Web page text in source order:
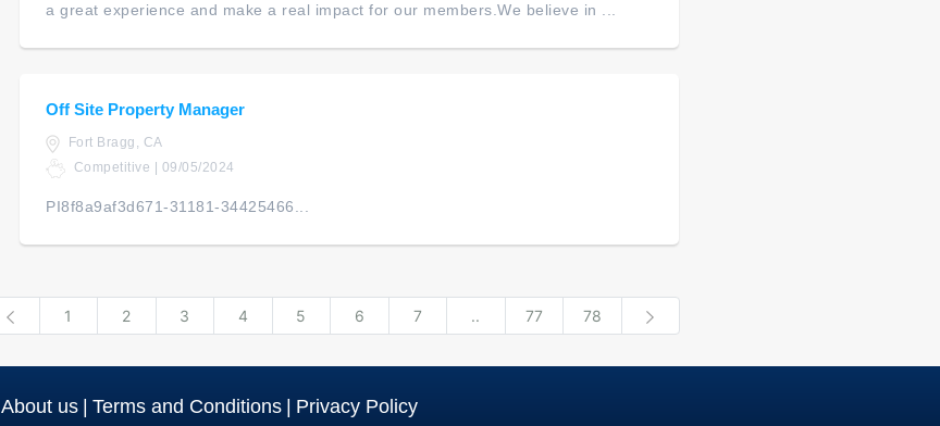
a great experience and make a real impact for our members.We believe in ...
Off Site Property Manager
Fort Bragg, CA
Competitive | 09/05/2024
PI8f8a9af3d671-31181-34425466...
Previous1 2 3 4 5 6 7 .. 77 78
About us | Terms and Conditions | Privacy Policy